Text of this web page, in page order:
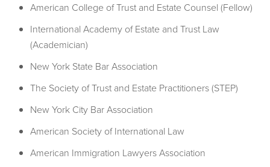
American College of Trust and Estate Counsel (Fellow)
International Academy of Estate and Trust Law
(Academician)
New York State Bar Association
The Society of Trust and Estate Practitioners (STEP)
New York City Bar Association
American Society of International Law
American Immigration Lawyers Association